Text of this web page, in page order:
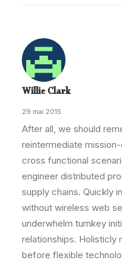
Willie Clark
29 mai 2015
After all, we should
reintermediate
cross functional
engineer distributed
supply chains. Quickly
without wireless web
underwhelm turnkey
relationships. Holisticly
before flexible